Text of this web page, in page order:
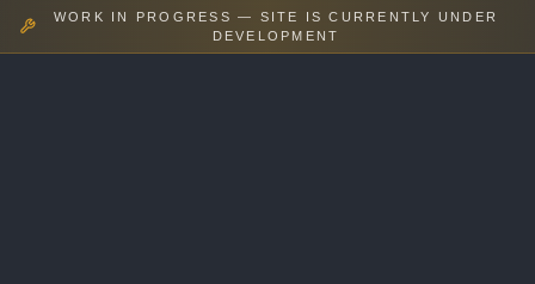
WORK IN PROGRESS — SITE IS CURRENTLY UNDER
DEVELOPMENT